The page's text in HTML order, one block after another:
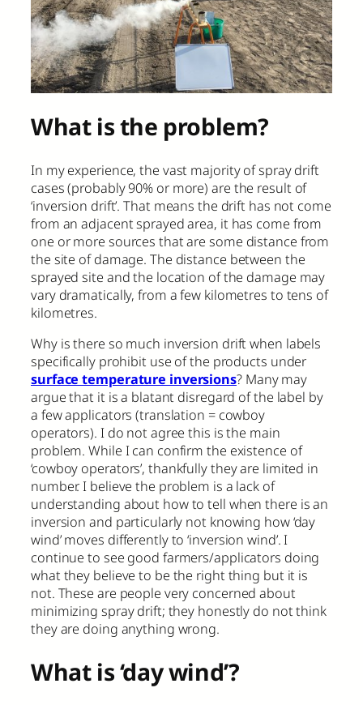
What is the problem?
In my experience, the vast majority of spray drift
cases (probably 90% or more) are the result of
‘inversion drift’. That means the drift has not come
from an adjacent sprayed area, it has come from
one or more sources that are some distance from
the site of damage. The distance between the
sprayed site and the location of the damage may
vary dramatically, from a few kilometres to tens of
kilometres.
Why is there so much inversion drift when labels
specifically prohibit use of the products under
surface temperature inversions? Many may
argue that it is a blatant disregard of the label by
a few applicators (translation = cowboy
operators). I do not agree this is the main
problem. While I can confirm the existence of
‘cowboy operators’, thankfully they are limited in
number. I believe the problem is a lack of
understanding about how to tell when there is an
inversion and particularly not knowing how ‘day
wind’ moves differently to ‘inversion wind’. I
continue to see good farmers/applicators doing
what they believe to be the right thing but it is
not. These are people very concerned about
minimizing spray drift; they honestly do not think
they are doing anything wrong.
What is ‘day wind’?